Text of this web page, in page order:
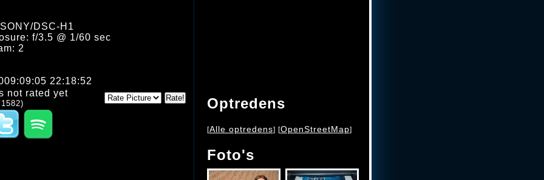
DSC-H1
f/3.5 @ 1/60 sec
2
22:18:52
not rated yet
Optredens
[Alle optredens] [OpenStreetMap]
Foto's